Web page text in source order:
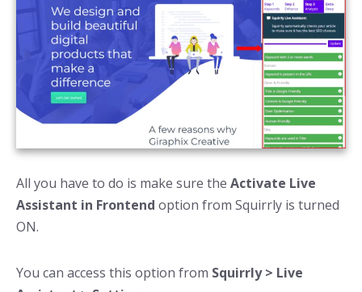
All you have to do is make sure the Activate Live
Assistant in Frontend option from Squirrly is turned
ON.
You can access this option from Squirrly > Live